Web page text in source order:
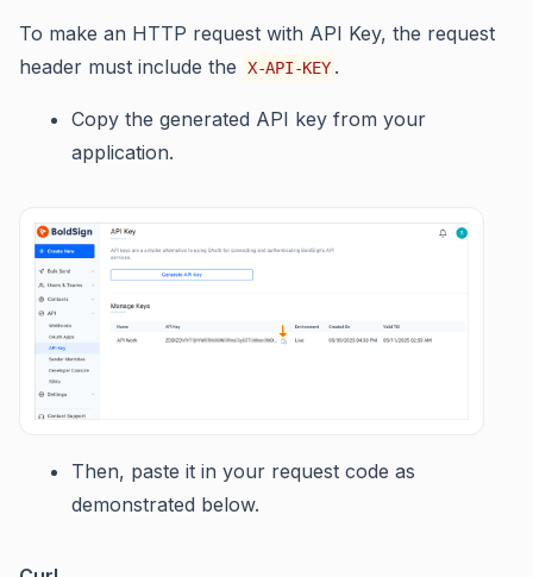
To make an HTTP request with API Key, the request
header must include the
X-API-KEY .
Copy the generated API key from your
application.
Then, paste it in your request code as
demonstrated below.